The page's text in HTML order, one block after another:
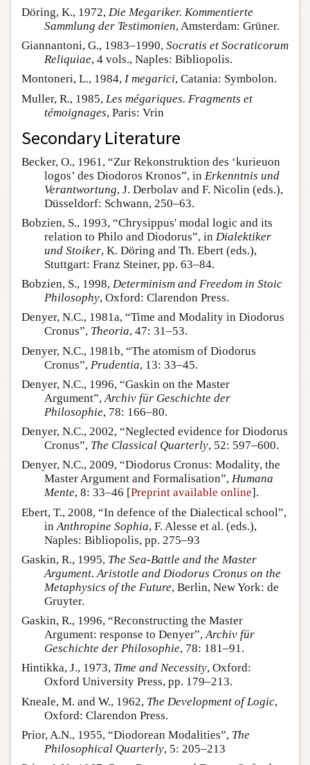
Döring, K., 1972, Die Megariker. Kommentierte
Sammlung der Testimonien, Amsterdam: Grüner.
Giannantoni, G., 1983–1990, Socratis et Socraticorum
Reliquiae, 4 vols., Naples: Bibliopolis.
Montoneri, L., 1984, I megarici, Catania: Symbolon.
Muller, R., 1985, Les mégariques. Fragments et
témoignages, Paris: Vrin
Secondary Literature
Becker, O., 1961, “Zur Rekonstruktion des ‘kurieuon
logos’ des Diodoros Kronos”, in Erkenntnis und
Verantwortung, J. Derbolav and F. Nicolin (eds.),
Düsseldorf: Schwann, 250–63.
Bobzien, S., 1993, “Chrysippus' modal logic and its
relation to Philo and Diodorus”, in Dialektiker
und Stoiker, K. Döring and Th. Ebert (eds.),
Stuttgart: Franz Steiner, pp. 63–84.
Bobzien, S., 1998, Determinism and Freedom in Stoic
Philosophy, Oxford: Clarendon Press.
Denyer, N.C., 1981a, “Time and Modality in Diodorus
Cronus”, Theoria, 47: 31–53.
Denyer, N.C., 1981b, “The atomism of Diodorus
Cronus”, Prudentia, 13: 33–45.
Denyer, N.C., 1996, “Gaskin on the Master
Argument”, Archiv für Geschichte der
Philosophie, 78: 166–80.
Denyer, N.C., 2002, “Neglected evidence for Diodorus
Cronus”, The Classical Quarterly, 52: 597–600.
Denyer, N.C., 2009, “Diodorus Cronus: Modality, the
Master Argument and Formalisation”, Humana
Mente, 8: 33–46 [Preprint available online].
Ebert, T., 2008, “In defence of the Dialectical school”,
in Anthropine Sophia, F. Alesse et al. (eds.),
Naples: Bibliopolis, pp. 275–93
Gaskin, R., 1995, The Sea-Battle and the Master
Argument. Aristotle and Diodorus Cronus on the
Metaphysics of the Future, Berlin, New York: de
Gruyter.
Gaskin, R., 1996, “Reconstructing the Master
Argument: response to Denyer”,Archiv für
Geschichte der Philosophie, 78: 181–91.
Hintikka, J., 1973, Time and Necessity, Oxford:
Oxford University Press, pp. 179–213.
Kneale, M. and W., 1962, The Development of Logic,
Oxford: Clarendon Press.
Prior, A.N., 1955, “Diodorean Modalities”, The
Philosophical Quarterly, 5: 205–213